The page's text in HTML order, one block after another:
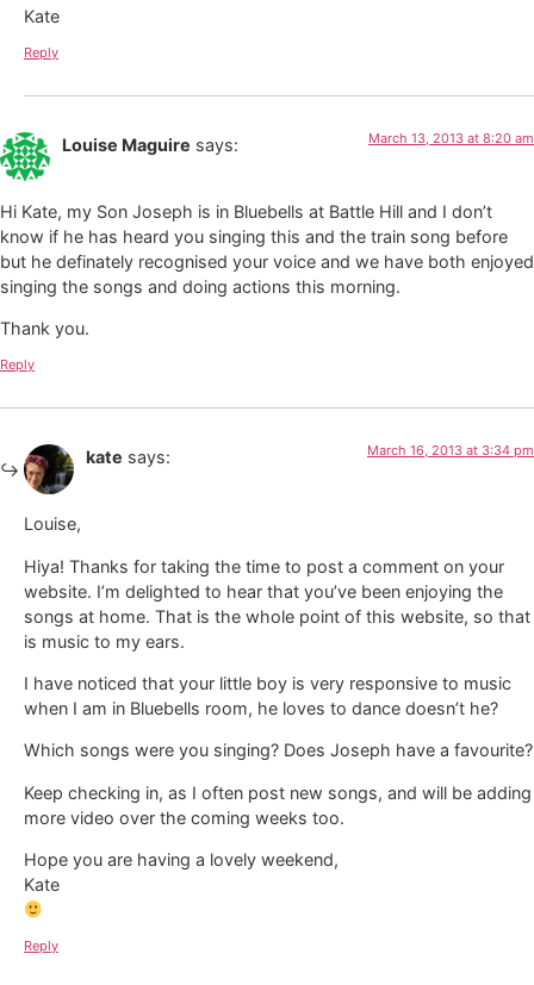
Kate
Reply
Louise Maguire says: March 13, 2013 at 8:20 am
Hi Kate, my Son Joseph is in Bluebells at Battle Hill and I don’t
know if he has heard you singing this and the train song before
but he definately recognised your voice and we have both enjoyed
singing the songs and doing actions this morning.
Thank you.
Reply
kate says: March 16, 2013 at 3:34 pm
Louise,
Hiya! Thanks for taking the time to post a comment on your
website. I’m delighted to hear that you’ve been enjoying the
songs at home. That is the whole point of this website, so that
is music to my ears.
I have noticed that your little boy is very responsive to music
when I am in Bluebells room, he loves to dance doesn’t he?
Which songs were you singing? Does Joseph have a favourite?
Keep checking in, as I often post new songs, and will be adding
more video over the coming weeks too.
Hope you are having a lovely weekend,
Kate
Reply